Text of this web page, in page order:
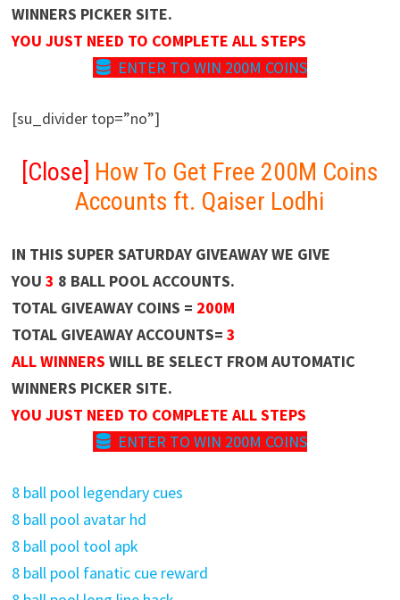
WINNERS PICKER SITE.
YOU JUST NEED TO COMPLETE ALL STEPS
ENTER TO WIN 200M COINS
[su_divider top=”no”]
[Close] How To Get Free 200M Coins
Accounts ft. Qaiser Lodhi
IN THIS SUPER SATURDAY GIVEAWAY WE GIVE
YOU 3 8 BALL POOL ACCOUNTS.
TOTAL GIVEAWAY COINS = 200M
TOTAL GIVEAWAY ACCOUNTS= 3
ALL WINNERS WILL BE SELECT FROM AUTOMATIC
WINNERS PICKER SITE.
YOU JUST NEED TO COMPLETE ALL STEPS
ENTER TO WIN 200M COINS
8 ball pool legendary cues
8 ball pool avatar hd
8 ball pool tool apk
8 ball pool fanatic cue reward